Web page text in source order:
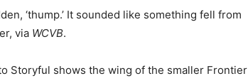
‘thump.’ It sounded like something fell from
via WCVB.
Storyful shows the wing of the smaller Frontier